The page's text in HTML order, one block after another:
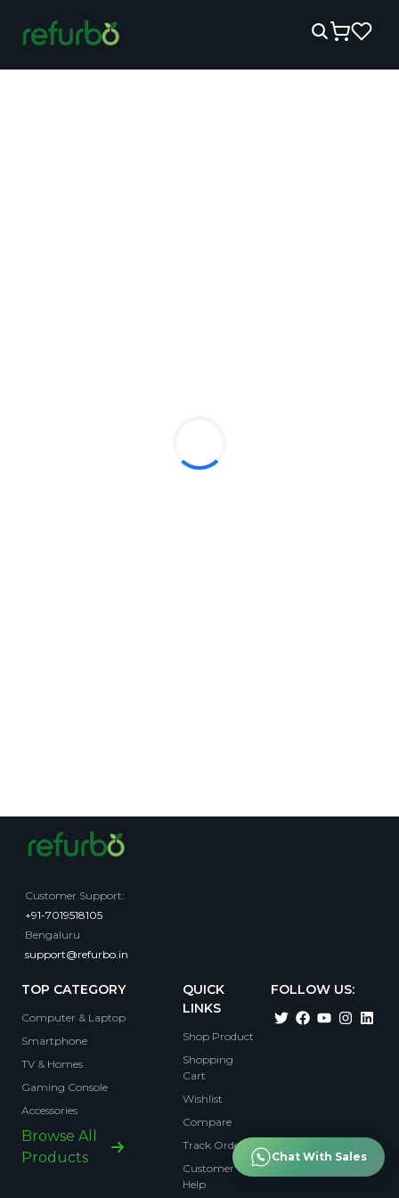
Customer Support:
+91-7019518105
Bengaluru
support@refurbo.in
TOP CATEGORY
Computer & Laptop
Smartphone
TV & Homes
Gaming Console
Accessories
Browse All
Products
QUICK
LINKS
Shop Product
Shopping
Cart
Wishlist
Compare
Track Order
Customer
Help
FOLLOW US:
Chat With Sales